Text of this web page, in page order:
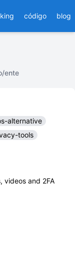
código blog
ente
alternative
tools
videos and 2FA